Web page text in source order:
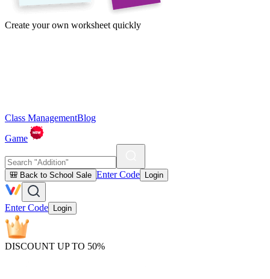
Create your own worksheet quickly
Class ManagementBlog
Game
🎒 Back to School Sale Enter Code Login
Enter Code Login
DISCOUNT UP TO 50%